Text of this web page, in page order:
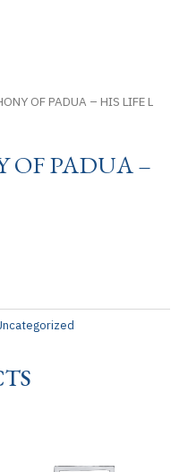
OF PADUA – HIS LIFE L
PADUA –